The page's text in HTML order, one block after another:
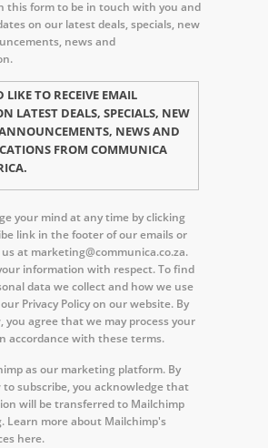
this form to be in touch with you and
on our latest deals, specials, new
news and
TO RECEIVE EMAIL
LATEST DEALS, SPECIALS, NEW
NEWS AND
FROM COMMUNICA
your mind at any time by clicking
link in the footer of our emails or
at marketing@communica.co.za.
information with respect. To find
data we collect and how we use
Privacy Policy on our website. By
you agree that we may process your
accordance with these terms.
as our marketing platform. By
to subscribe, you acknowledge that
will be transferred to Mailchimp
Learn more about Mailchimp's
here.